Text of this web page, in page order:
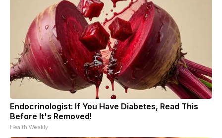
Endocrinologist: If You Have Diabetes, Read This
Before It's Removed!
Health Weekly